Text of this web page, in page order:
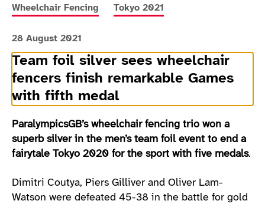
More news articles relating to
Wheelchair Fencing More news articles relating to
Tokyo 2021
28 August 2021
Team foil silver sees wheelchair
fencers finish remarkable Games
with fifth medal
ParalympicsGB’s wheelchair fencing trio won a
superb silver in the men’s team foil event to end a
fairytale Tokyo 2020 for the sport with five medals.
Dimitri Coutya, Piers Gilliver and Oliver Lam-
Watson were defeated 45-38 in the battle for gold